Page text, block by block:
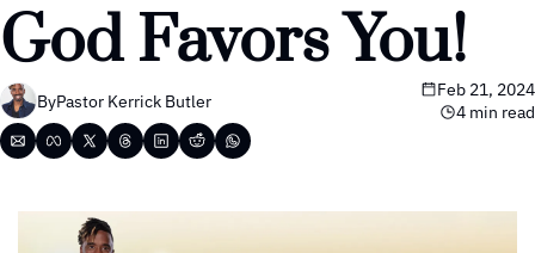
God Favors You!
ByPastor Kerrick Butler
Feb 21, 2024
4 min read